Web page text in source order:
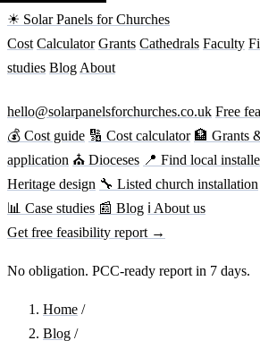
☀ Solar Panels for Churches
Cost Calculator Grants Cathedrals Faculty
studies Blog About
hello@solarpanelsforchurches.co.uk Free
💰 Cost guide 🔢 Cost calculator 🏦 Grants
application ⛪ Dioceses 📍 Find local
Heritage design 🔧 Listed church installation
📊 Case studies 📰 Blog ℹ About us
Get free feasibility report →
No obligation. PCC-ready report in 7 days.
Home /
Blog /